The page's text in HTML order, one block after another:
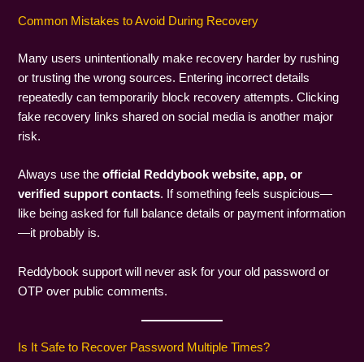
Common Mistakes to Avoid During Recovery
Many users unintentionally make recovery harder by rushing
or trusting the wrong sources. Entering incorrect details
repeatedly can temporarily block recovery attempts. Clicking
fake recovery links shared on social media is another major
risk.
Always use theofficial Reddybook website, app, or
verified support contacts. If something feels suspicious—
like being asked for full balance details or payment information
—it probably is.
Reddybook support will never ask for your old password or
OTP over public comments.
Is It Safe to Recover Password Multiple Times?